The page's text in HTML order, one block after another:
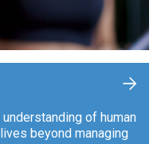
of human
beyond managing
+